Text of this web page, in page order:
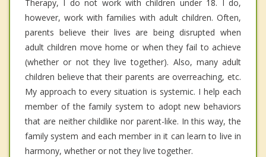
Therapy, I do not work with children under 18. I do,
however, work with families with adult children. Often,
parents believe their lives are being disrupted when
adult children move home or when they fail to achieve
(whether or not they live together). Also, many adult
children believe that their parents are overreaching, etc.
My approach to every situation is systemic. I help each
member of the family system to adopt new behaviors
that are neither childlike nor parent-like. In this way, the
family system and each member in it can learn to live in
harmony, whether or not they live together.